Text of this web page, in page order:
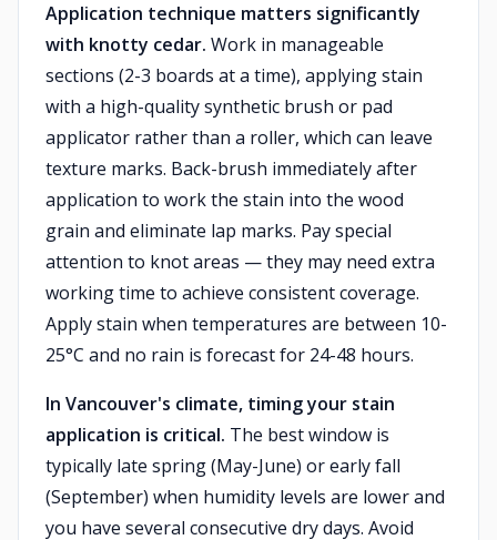
Application technique matters significantly
with knotty cedar. Work in manageable
sections (2-3 boards at a time), applying stain
with a high-quality synthetic brush or pad
applicator rather than a roller, which can leave
texture marks. Back-brush immediately after
application to work the stain into the wood
grain and eliminate lap marks. Pay special
attention to knot areas — they may need extra
working time to achieve consistent coverage.
Apply stain when temperatures are between 10-
25°C and no rain is forecast for 24-48 hours.
In Vancouver's climate, timing your stain
application is critical. The best window is
typically late spring (May-June) or early fall
(September) when humidity levels are lower and
you have several consecutive dry days. Avoid